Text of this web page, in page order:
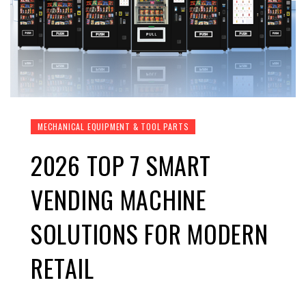
MECHANICAL EQUIPMENT & TOOL PARTS
2026 TOP 7 SMART
VENDING MACHINE
SOLUTIONS FOR MODERN
RETAIL